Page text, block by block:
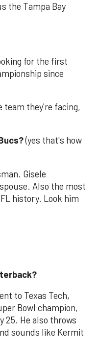
the Tampa Bay
for the first
since
team they're facing,
(yes that's how
Gisele
Also the most
history. Look him
to Texas Tech,
Bowl champion,
25. He also throws
sounds like Kermit